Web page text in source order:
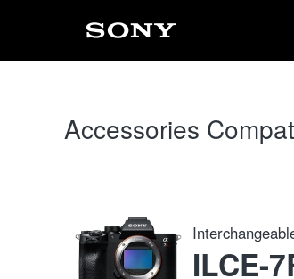
Accessories
ILCE-